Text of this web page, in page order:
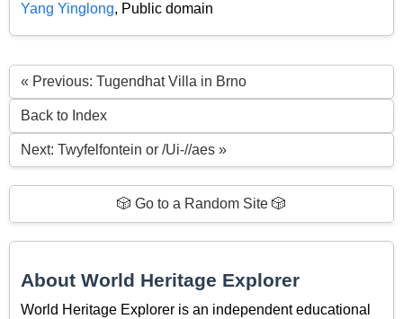
Yang Yinglong, Public domain
« Previous: Tugendhat Villa in Brno
Back to Index
Next: Twyfelfontein or /Ui-//aes »
🎲 Go to a Random Site 🎲
About World Heritage Explorer
World Heritage Explorer is an independent educational